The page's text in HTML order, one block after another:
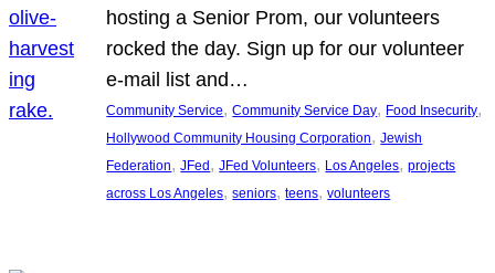
hosting a Senior Prom, our volunteers
rocked the day. Sign up for our volunteer
e-mail list and…
Community Service, Community Service Day, Food Insecurity
Hollywood Community Housing Corporation, Jewish
Federation, JFed, JFed Volunteers, Los Angeles, projects
across Los Angeles, seniors, teens, volunteers